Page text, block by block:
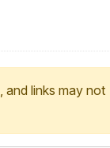
, and links may not